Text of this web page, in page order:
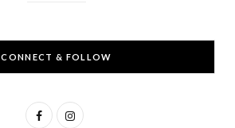
CONNECT & FOLLOW
F
I